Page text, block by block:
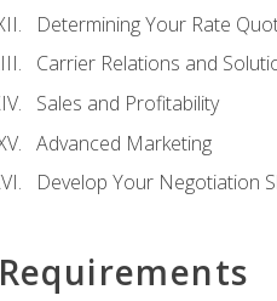
Determining Your Rate
Carrier Relations and
Sales and Profitability
Advanced Marketing
Develop Your Negotiation
Requirements